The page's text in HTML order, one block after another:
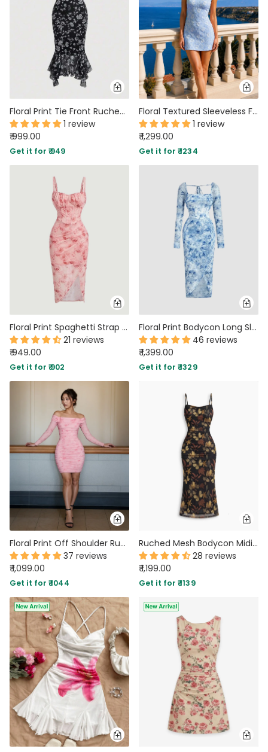
Floral Print Tie Front Ruched Bust Mermaid Cami Dress
1 review
₹ 999.00
Get it for ₹ 949
Floral Textured Sleeveless Fitted Mini Dress in Blue
1 review
₹ 1,299.00
Get it for ₹ 1234
Floral Print Spaghetti Strap Empire Waist Asymmetrical Pink Dress
21 reviews
₹ 949.00
Get it for ₹ 902
Floral Print Bodycon Long Sleeve Dress
46 reviews
₹ 1,399.00
Get it for ₹ 1329
Floral Print Off Shoulder Ruched Mesh Bodycon Dress
37 reviews
₹ 1,099.00
Get it for ₹ 1044
Ruched Mesh Bodycon Midi Dress With Butterfly Floral Print And Spaghetti Straps in Classic Black
28 reviews
₹ 1,199.00
Get it for ₹ 1139